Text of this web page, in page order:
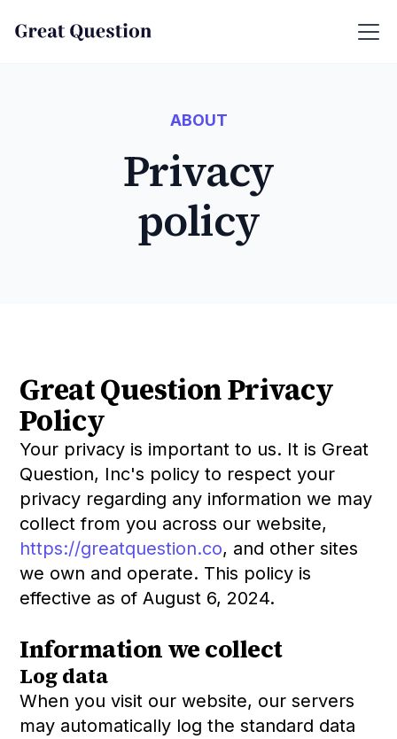
ABOUT
Privacy
policy
Great Question Privacy
Policy
Your privacy is important to us. It is Great
Question, Inc's policy to respect your
privacy regarding any information we may
collect from you across our website,
https://greatquestion.co, and other sites
we own and operate. This policy is
effective as of August 6, 2024.
Information we collect
Log data
When you visit our website, our servers
may automatically log the standard data